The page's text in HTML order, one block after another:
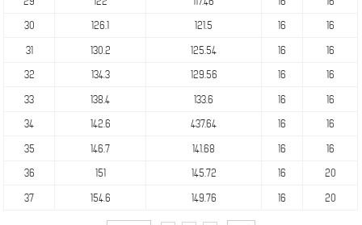
30 126.1 121.5 16 16
31 130.2 125.54 16 16
32 134.3 129.56 16 16
33 138.4 133.6 16 16
34 142.6 437.64 16 16
35 146.7 141.68 16 16
36 151 145.72 16 20
37 154.6 149.76 16 20